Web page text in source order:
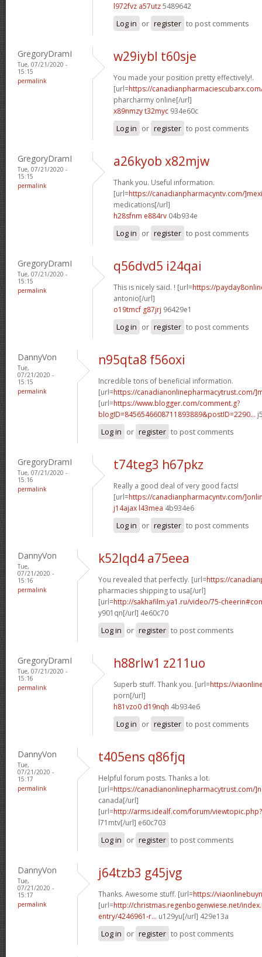
l972fvz a57utz5489642
Log in or register to post comments
GregoryDramI
Tue, 07/21/2020 -
15:15
permalink
w29iybl t60sje
You made your position pretty effectively!.
[url=https://
pharcharmy online[/url]
x89nmzy t32myc 934e60c
Log in or register to post comments
GregoryDramI
Tue, 07/21/2020 -
15:15
permalink
a26kyob x82mjw
Thank you. Useful information.
[url=https://canadianpharmacyntv.com/
medications[/url]
h28sfnm e884rv 04b934e
Log in or register to post comments
GregoryDramI
Tue, 07/21/2020 -
15:15
permalink
q56dvd5 i24qai
This is nicely said. ! [url=https://
antonio[/url]
o19tmcf g87jrj 96429e1
Log in or register to post comments
DannyVon
Tue,
07/21/2020 -
15:15
permalink
n95qta8 f56oxi
Incredible tons of beneficial information.
[url=https://canadianonlinepharmacytrust.com/
[url=https://www.blogger.com/comment.g?
blogID=8456546608711893889&postID=2290...
Log in or register to post comments
GregoryDramI
Tue, 07/21/2020 -
15:16
permalink
t74teg3 h67pkz
Really a good deal of very good facts!
[url=https://canadianpharmacyntv.com/
j14ajax l43mea 4b934e6
Log in or register to post comments
DannyVon
Tue,
07/21/2020 -
15:16
permalink
k52lqd4 a75eea
You revealed that perfectly. [url=https://
pharmacies shipping to usa[/url]
[url=http://sakhafilm.ya1.ru/video/75-
y901qn[/url] 4e60c70
Log in or register to post comments
GregoryDramI
Tue, 07/21/2020 -
15:16
permalink
h88rlw1 z211uo
Superb stuff. Thank you. [url=https://
porn[/url]
h81vzo0 d19nqh 4b934e6
Log in or register to post comments
DannyVon
Tue,
07/21/2020 -
15:17
permalink
t405ens q86fjq
Helpful forum posts. Thanks a lot.
[url=https://canadianonlinepharmacytrust.com/
canada[/url]
[url=http://arms.idealf.com/forum/
l71mtv[/url] e60c703
Log in or register to post comments
DannyVon
Tue,
07/21/2020 -
15:17
permalink
j64tzb3 g45jvg
Thanks. Awesome stuff. [url=https://
[url=http://christmas.regenbogenwiese.net/
entry/4246961-r... u129yu[/url] 429e13a
Log in or register to post comments